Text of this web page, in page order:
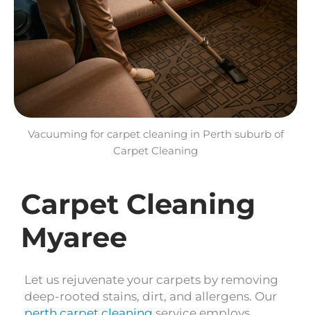
Vacuuming for carpet cleaning in Perth suburb of
Carpet Cleaning
Carpet Cleaning
Myaree
Let us rejuvenate your carpets by removing
deep-rooted stains, dirt, and allergens. Our